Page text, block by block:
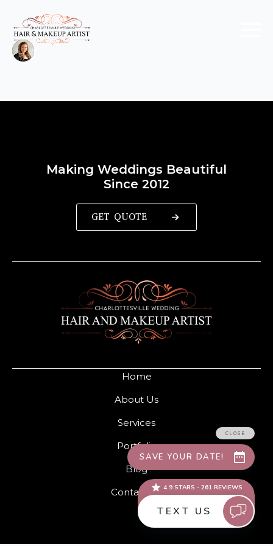
Home
About Us
Services
Portfolio
Blog
Contact Us
Making Weddings Beautiful
Since 2012
GET QUOTE